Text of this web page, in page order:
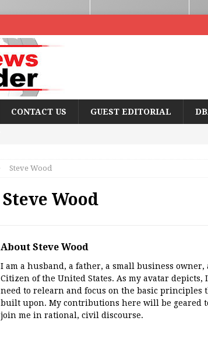
CONTACT US GUEST EDITORIAL
Steve Wood
Steve Wood
About Steve Wood
I am a husband, a father, a small business owner,
Citizen of the United States. As my avatar depicts,
need to relearn and focus on the basic principles
built upon. My contributions here will be geared
join me in rational, civil discourse.